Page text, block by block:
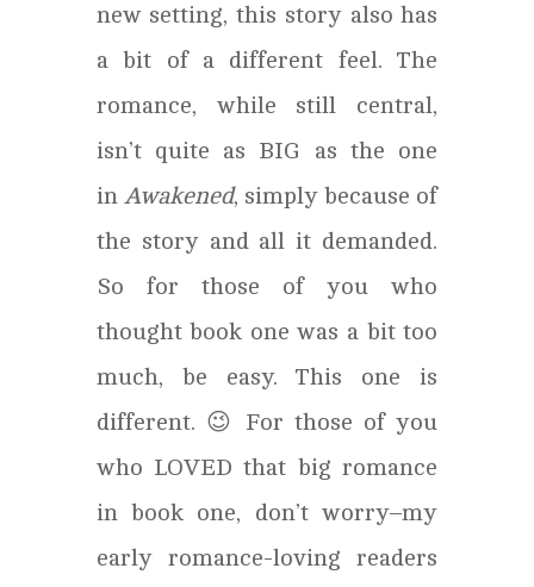
new setting, this story also has
a bit of a different feel. The
romance, while still central,
isn’t quite as BIG as the one
in Awakened, simply because of
the story and all it demanded.
So for those of you who
thought book one was a bit too
much, be easy. This one is
different. 😉 For those of you
who LOVED that big romance
in book one, don’t worry–my
early romance-loving readers